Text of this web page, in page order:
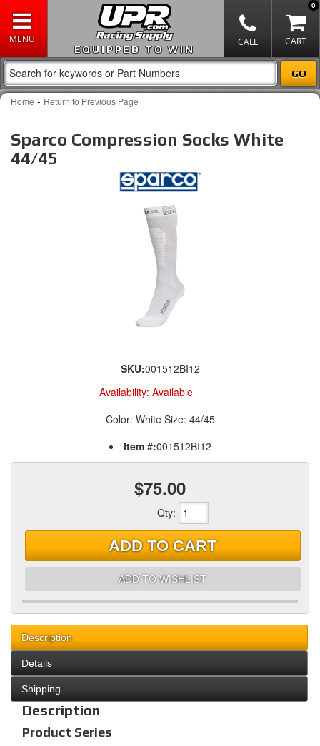
EQUIPPED TO WIN
0
Home - Return to Previous Page
Sparco Compression Socks White
44/45
SKU:001512BI12
Availability: Available
Color: White Size: 44/45
Item #:001512BI12
$75.00
Qty:
ADD TO CART
ADD TO WISHLIST
Description
Details
Shipping
Description
Product Series